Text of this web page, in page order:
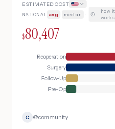
Requiring Reoperation
ESTIMATED COST
NATIONAL avg median ·
how it
works
$80,407
Reoperation
Surgery
Follow-Up
Pre-Op
C @community